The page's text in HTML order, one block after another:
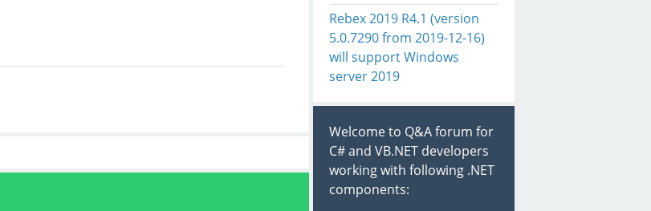
Rebex 2019 R4.1 (version
5.0.7290 from 2019-12-16)
will support Windows
server 2019
Welcome to Q&A forum for
C# and VB.NET developers
working with following .NET
components: